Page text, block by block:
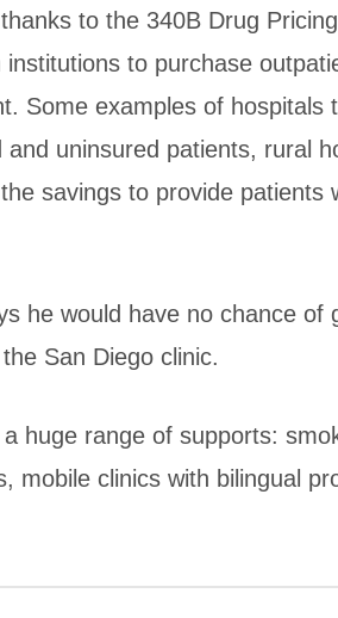
to the 340B Drug
to purchase
Some examples of hospitals
uninsured patients, rural
savings to provide patients
he would have no chance of
San Diego clinic.
huge range of supports:
mobile clinics with bilingual